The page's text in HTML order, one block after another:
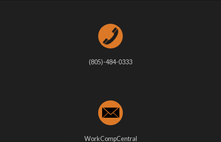
(805)-484-0333
WorkCompCentral